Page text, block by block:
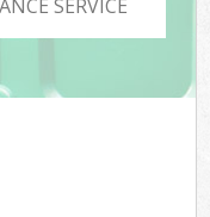
SERVICE